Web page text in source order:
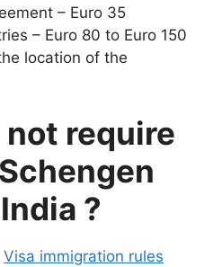
– Euro 35
– Euro 80 to Euro 150
location of the
require
?
Visa immigration rules